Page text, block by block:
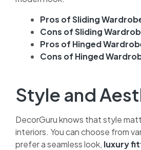
Pros of Sliding
Cons of Sliding
Pros of Hinged
Cons of Hinged
Style and
DecorGuru knows that style
interiors. You can choose from
prefer a seamless look, luxury